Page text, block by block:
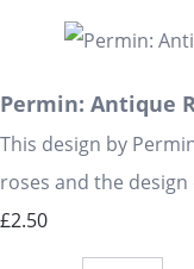
Permin: Antique
This design by
roses and the
£2.50